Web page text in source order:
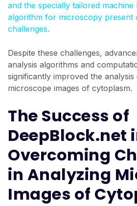
and the specially tailored machine
algorithm for microscopy present
challenges.
Despite these challenges,
analysis algorithms and
significantly improved the
microscope images of cytoplasm.
The Success of
DeepBlock.net
Overcoming
in Analyzing
Images of